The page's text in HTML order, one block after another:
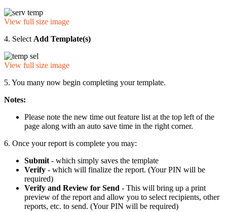
View full size image
4. Select Add Template(s)
View full size image
5. You many now begin completing your template.
Notes:
Please note the new time out feature list at the top left of the
page along with an auto save time in the right corner.
6. Once your report is complete you may:
Submit - which simply saves the template
Verify - which will finalize the report. (Your PIN will be
required)
Verify and Review for Send - This will bring up a print
preview of the report and allow you to select recipients, other
reports, etc. to send. (Your PIN will be required)